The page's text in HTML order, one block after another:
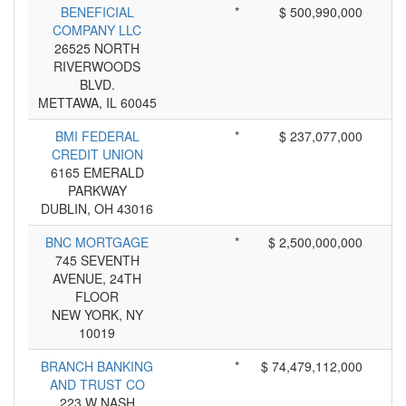
BENEFICIAL
COMPANY LLC
26525 NORTH
RIVERWOODS
BLVD.
METTAWA, IL 60045
* $ 500,990,000
BMI FEDERAL
CREDIT UNION
6165 EMERALD
PARKWAY
DUBLIN, OH 43016
* $ 237,077,000
BNC MORTGAGE
745 SEVENTH
AVENUE, 24TH
FLOOR
NEW YORK, NY
10019
* $ 2,500,000,000
BRANCH BANKING
AND TRUST CO
223 W NASH
* $ 74,479,112,000